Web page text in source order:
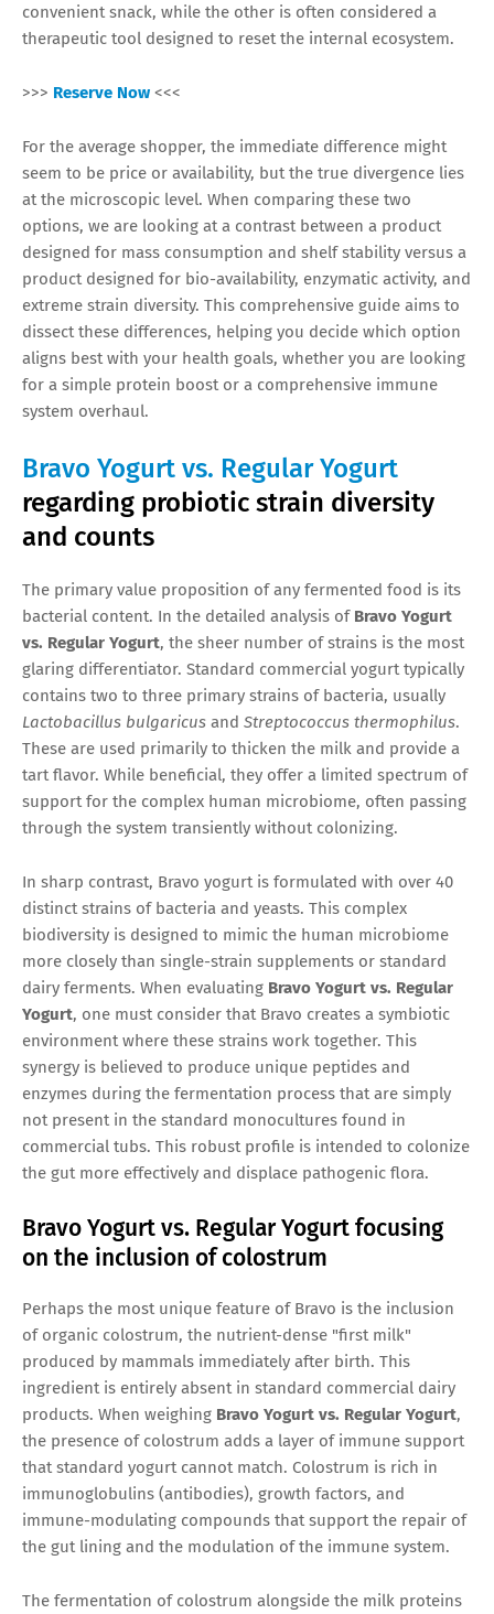
convenient snack, while the other is often considered a
therapeutic tool designed to reset the internal ecosystem.
>>> Reserve Now <<<
For the average shopper, the immediate difference might
seem to be price or availability, but the true divergence lies
at the microscopic level. When comparing these two
options, we are looking at a contrast between a product
designed for mass consumption and shelf stability versus a
product designed for bio-availability, enzymatic activity, and
extreme strain diversity. This comprehensive guide aims to
dissect these differences, helping you decide which option
aligns best with your health goals, whether you are looking
for a simple protein boost or a comprehensive immune
system overhaul.
Bravo Yogurt vs. Regular Yogurt
regarding probiotic strain diversity
and counts
The primary value proposition of any fermented food is its
bacterial content. In the detailed analysis of Bravo Yogurt
vs. Regular Yogurt, the sheer number of strains is the most
glaring differentiator. Standard commercial yogurt typically
contains two to three primary strains of bacteria, usually
Lactobacillus bulgaricus and Streptococcus thermophilus.
These are used primarily to thicken the milk and provide a
tart flavor. While beneficial, they offer a limited spectrum of
support for the complex human microbiome, often passing
through the system transiently without colonizing.
In sharp contrast, Bravo yogurt is formulated with over 40
distinct strains of bacteria and yeasts. This complex
biodiversity is designed to mimic the human microbiome
more closely than single-strain supplements or standard
dairy ferments. When evaluating Bravo Yogurt vs. Regular
Yogurt, one must consider that Bravo creates a symbiotic
environment where these strains work together. This
synergy is believed to produce unique peptides and
enzymes during the fermentation process that are simply
not present in the standard monocultures found in
commercial tubs. This robust profile is intended to colonize
the gut more effectively and displace pathogenic flora.
Bravo Yogurt vs. Regular Yogurt focusing
on the inclusion of colostrum
Perhaps the most unique feature of Bravo is the inclusion
of organic colostrum, the nutrient-dense "first milk"
produced by mammals immediately after birth. This
ingredient is entirely absent in standard commercial dairy
products. When weighing Bravo Yogurt vs. Regular Yogurt,
the presence of colostrum adds a layer of immune support
that standard yogurt cannot match. Colostrum is rich in
immunoglobulins (antibodies), growth factors, and
immune-modulating compounds that support the repair of
the gut lining and the modulation of the immune system.
The fermentation of colostrum alongside the milk proteins